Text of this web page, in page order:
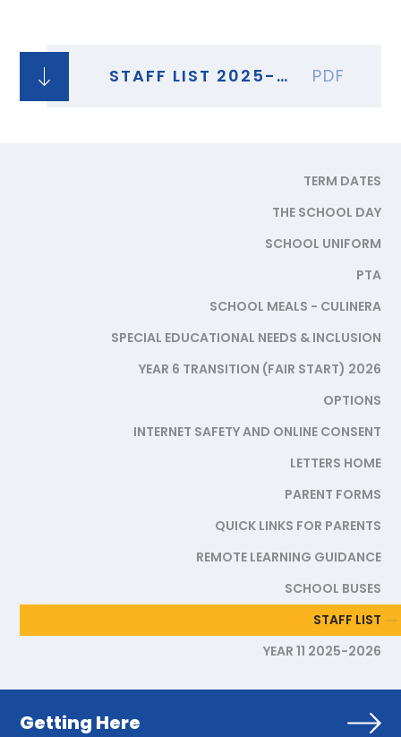
STAFF LIST 2025-26 PDF
TERM DATES
THE SCHOOL DAY
SCHOOL UNIFORM
PTA
SCHOOL MEALS - CULINERA
SPECIAL EDUCATIONAL NEEDS & INCLUSION
YEAR 6 TRANSITION (FAIR START) 2026
OPTIONS
INTERNET SAFETY AND ONLINE CONSENT
LETTERS HOME
PARENT FORMS
QUICK LINKS FOR PARENTS
REMOTE LEARNING GUIDANCE
SCHOOL BUSES
STAFF LIST
YEAR 11 2025-2026
Getting Here